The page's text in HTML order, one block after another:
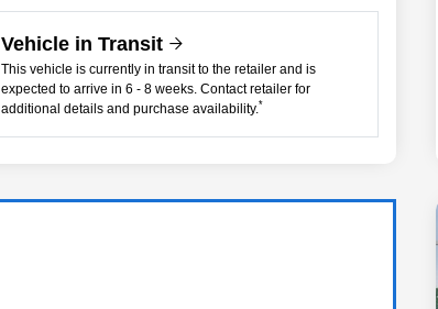
Vehicle in Transit
This vehicle is currently in transit to the retailer and is
expected to arrive in 6 - 8 weeks. Contact retailer for
additional details and purchase availability.*